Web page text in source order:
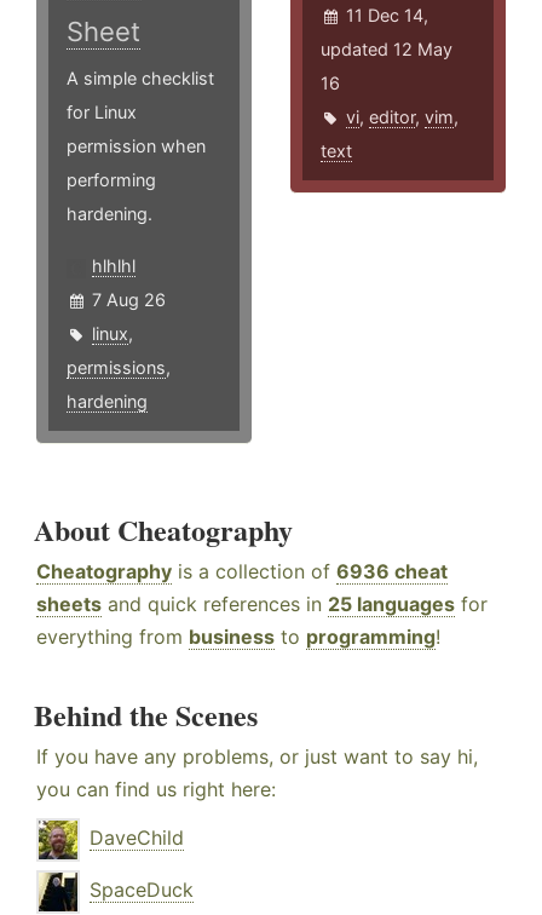
Sheet
A simple checklist
for Linux
permission when
performing
hardening.
hlhlhl
7 Aug 26
linux,
permissions,
hardening
11 Dec 14,
updated 12 May
16
vi,editor,vim,
text
About Cheatography
Cheatography is a collection of 6936 cheat
sheets and quick references in 25 languages for
everything from business to programming!
Behind the Scenes
If you have any problems, or just want to say hi,
you can find us right here:
DaveChild
SpaceDuck